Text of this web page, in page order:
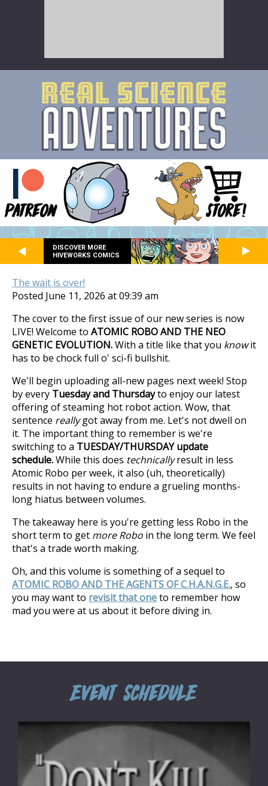
DISCOVER MORE
HIVEWORKS COMICS
The wait is over!
Posted June 11, 2026 at 09:39 am
The cover to the first issue of our new series is now
LIVE! Welcome to ATOMIC ROBO AND THE NEO
GENETIC EVOLUTION.With a title like that you knowit
has to be chock full o' sci-fi bullshit.
We'll begin uploading all-new pages next week! Stop
by every Tuesday and Thursdayto enjoy our latest
offering of steaming hot robot action. Wow, that
sentence reallygot away from me. Let's not dwell on
it. The important thing to remember is we're
switching to a TUESDAY/THURSDAY update
schedule.While this does technicallyresult in less
Atomic Robo per week, it also (uh, theoretically)
results in not having to endure a grueling months-
long hiatus between volumes.
The takeaway here is you're getting less Robo in the
short term to get more Robo in the long term. We feel
that's a trade worth making.
Oh, and this volume is something of a sequel to
ATOMIC ROBO AND THE AGENTS OF C.H.A.N.G.E., so
you may want to revisit that oneto remember how
mad you were at us about it before diving in.